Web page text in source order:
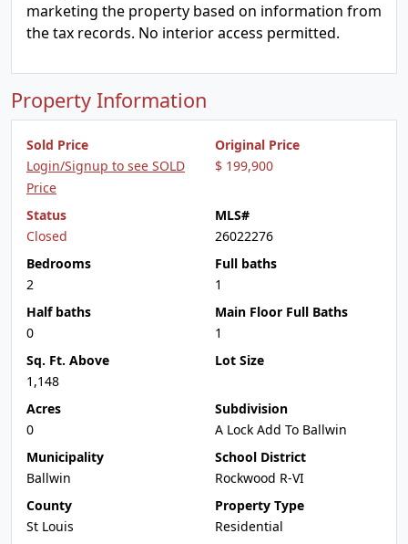
marketing the property based on information from
the tax records. No interior access permitted.
Property Information
Sold Price
Login/Signup to see SOLD
Price
Original Price
$ 199,900
Status
Closed
MLS#
26022276
Bedrooms
2
Full baths
1
Half baths
0
Main Floor Full Baths
1
Sq. Ft. Above
1,148
Lot Size
Acres
0
Subdivision
A Lock Add To Ballwin
Municipality
Ballwin
School District
Rockwood R-VI
County
St Louis
Property Type
Residential